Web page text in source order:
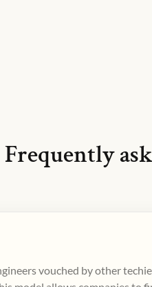
Frequently
vouched by other